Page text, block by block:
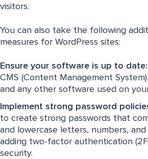
visitors.
You can also take the following
measures for WordPress sites:
Ensure your software is up to date:
CMS (Content Management
and any other software used on
Implement strong password
to create strong passwords that
and lowercase letters, numbers, and
adding two-factor authentication
security.